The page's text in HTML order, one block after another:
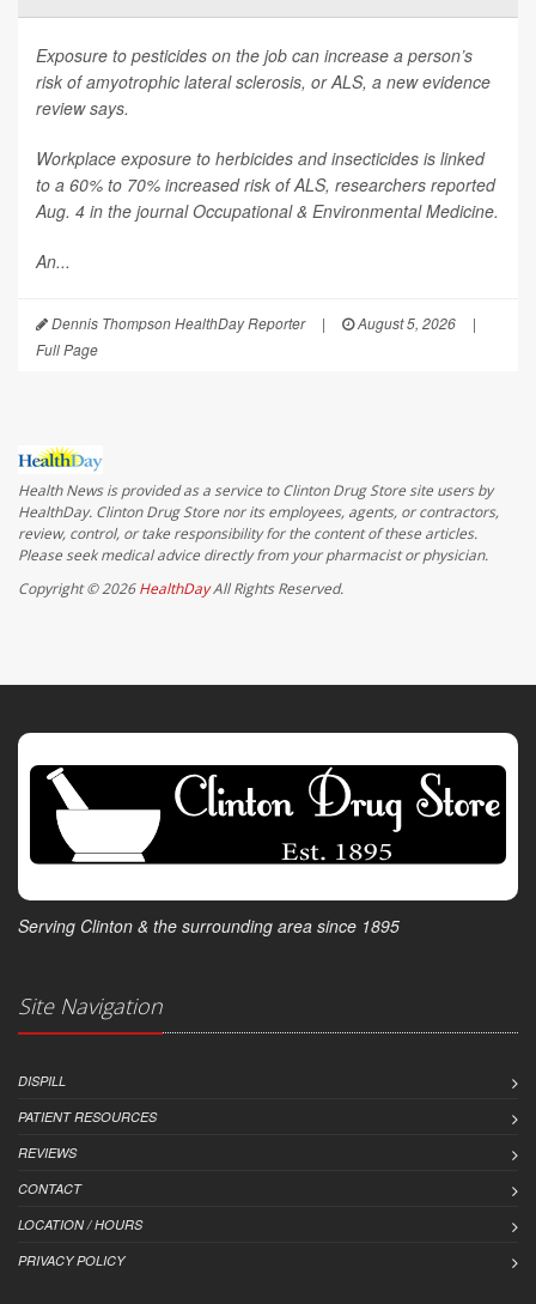
Exposure to pesticides on the job can increase a person’s
risk of amyotrophic lateral sclerosis, or ALS, a new evidence
review says.
Workplace exposure to herbicides and insecticides is linked
to a 60% to 70% increased risk of ALS, researchers reported
Aug. 4 in the journalOccupational & Environmental Medicine.
An...
Dennis Thompson HealthDay Reporter | August 5, 2026
|
Full Page
Health News is provided as a service to Clinton Drug Store site users by
HealthDay. Clinton Drug Store nor its employees, agents, or contractors,
review, control, or take responsibility for the content of these articles.
Please seek medical advice directly from your pharmacist or physician.
Copyright © 2026HealthDayAll Rights Reserved.
Serving Clinton & the surrounding area since 1895
Site Navigation
DISPILL
PATIENT RESOURCES
REVIEWS
CONTACT
LOCATION / HOURS
PRIVACY POLICY